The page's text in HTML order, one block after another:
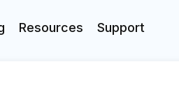
Resources Support